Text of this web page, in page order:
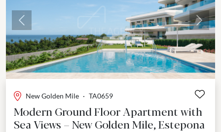
Previous Next
New Golden Mile · TA0659
Modern Ground Floor Apartment with
Sea Views – New Golden Mile, Estepona